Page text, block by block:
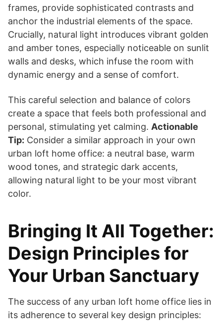
frames, provide sophisticated contrasts and
anchor the industrial elements of the space.
Crucially, natural light introduces vibrant golden
and amber tones, especially noticeable on sunlit
walls and desks, which infuse the room with
dynamic energy and a sense of comfort.
This careful selection and balance of colors
create a space that feels both professional and
personal, stimulating yet calming. Actionable
Tip: Consider a similar approach in your own
urban loft home office: a neutral base, warm
wood tones, and strategic dark accents,
allowing natural light to be your most vibrant
color.
Bringing It All Together:
Design Principles for
Your Urban Sanctuary
The success of any urban loft home office lies in
its adherence to several key design principles: